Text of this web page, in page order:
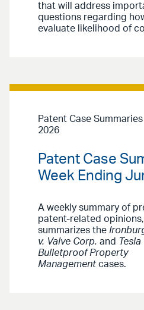
that will address
questions regarding
evaluate likelihood of
Patent Case Summaries
2026
Patent Case
Week Ending
A weekly summary of
patent-related
summarizes the
v. Valve Corp. and Tesla
Bulletproof Property
Managementcases.